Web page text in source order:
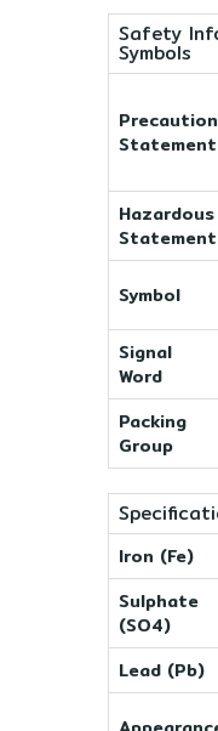
Safety
Symbols
Precaution
Statement
Hazardous
Statement
Symbol
Signal
Word
Packing
Group
Iron (Fe)
Sulphate
(SO4)
Lead (Pb)